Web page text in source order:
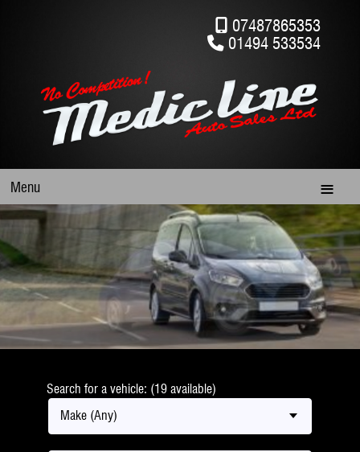
07487865353
01494 533534
Menu
Search for a vehicle: (19 available)
Make (Any)